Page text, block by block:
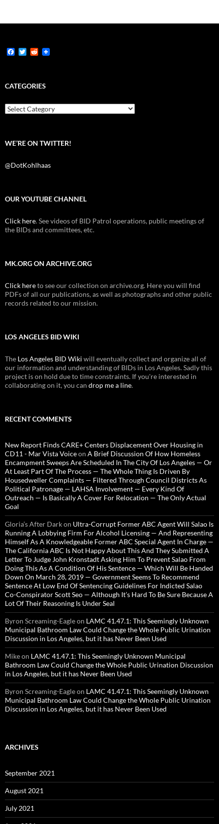
F
b
o
k
T
t
e
R
i
t
CATEGORIES
Categories
WE’RE ON TWITTER!
@DotKohlhaas
OUR YOUTUBE CHANNEL
Click here. See videos of BID Patrol operations, public meetings of
the BIDs and committees, etc.
MK.ORG ON ARCHIVE.ORG
Click hereto see our collection on archive.org. Here you will find
PDFs of all our publications, as well as photographs and other public
records related to our mission.
LOS ANGELES BID WIKI
The Los Angeles BID Wiki will eventually collect and organize all of
our information and understanding of BIDs in Los Angeles. Sadly this
project is on hold due to time constraints. If you're interested in
collaborating on it, you can drop me a line.
RECENT COMMENTS
New Report Finds CARE+ Centers Displacement Over Housing in
CD11 - Mar Vista Voiceon A Brief Discussion Of How Homeless
Encampment Sweeps Are Scheduled In The City Of Los Angeles — Or
At Least Part Of The Process — The Whole Thing Is Driven By
Housedweller Complaints — Filtered Through Council Districts As
Political Patronage — LAHSA Involvement — Every Kind Of
Outreach — Is Basically A Cover For Relocation — The Only Actual
Goal
Gloria’s After Darkon Ultra-Corrupt Former ABC Agent Will Salao Is
Running A Lobbying Firm For Alcohol Licensing — And Representing
Himself As A Knowledgeable Former ABC Special Agent In Charge —
The California ABC Is Not Happy About This And They Submitted A
Letter To Judge John Kronstadt Asking Him To Prevent Salao From
Doing This As A Condition Of His Sentence — Which Will Be Handed
Down On March 28, 2019 — Government Seems To Recommend
Sentence At Low End Of Sentencing Guidelines For Indicted Salao
Co-Conspirator Scott Seo — Although It’s Hard To Be Sure Because A
Lot Of Their Reasoning Is Under Seal
Byron Screaming-Eagleon LAMC 41.47.1: This Seemingly Unknown
Municipal Bathroom Law Could Change the Whole Public Urination
Discussion in Los Angeles, but it has Never Been Used
Mikeon LAMC 41.47.1: This Seemingly Unknown Municipal
Bathroom Law Could Change the Whole Public Urination Discussion
in Los Angeles, but it has Never Been Used
Byron Screaming-Eagleon LAMC 41.47.1: This Seemingly Unknown
Municipal Bathroom Law Could Change the Whole Public Urination
Discussion in Los Angeles, but it has Never Been Used
ARCHIVES
September 2021
August 2021
July 2021